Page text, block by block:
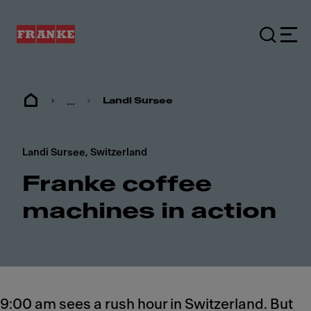
... Landi Sursee
Landi Sursee, Switzerland
Franke coffee
machines in action
9:00 am sees a rush hour in Switzerland. But